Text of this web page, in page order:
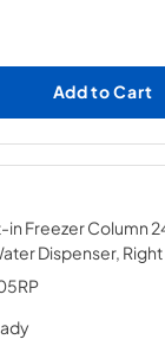
Add to Cart
Freezer Column
Dispenser,